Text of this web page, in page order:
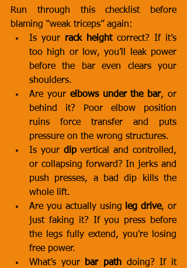
Run through this checklist before
blaming “weak triceps” again:
Is your rack height correct? If it’s
too high or low, you’ll leak power
before the bar even clears your
shoulders.
Are your elbows under the bar, or
behind it? Poor elbow position
ruins force transfer and puts
pressure on the wrong structures.
Is your dip vertical and controlled,
or collapsing forward? In jerks and
push presses, a bad dip kills the
whole lift.
Are you actually using
leg drive, or
just faking it? If you press before
the legs fully extend, you're losing
free power.
What’s your
bar path doing? If it